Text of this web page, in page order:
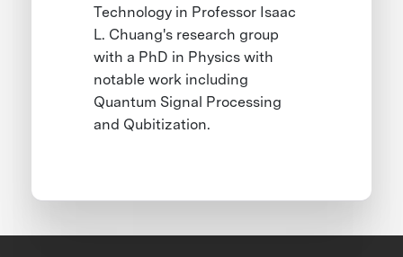
Technology in Professor Isaac
L. Chuang's research group
with a PhD in Physics with
notable work including
Quantum Signal Processing
and Qubitization.